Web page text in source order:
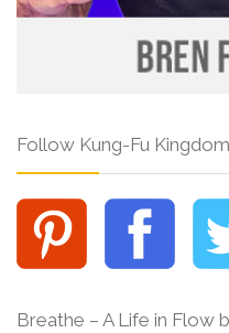
Follow Kung-Fu
Breathe – A Life in Flow